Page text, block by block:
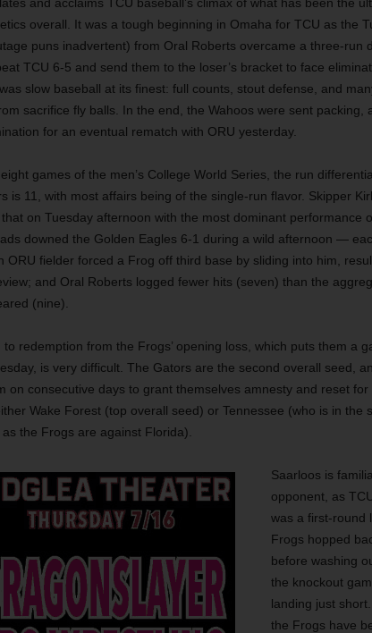
overall. It was a tough beginning in Omaha for TCU as the
puns inadvertent) from Oral Roberts overcame a three-run
TCU 6-5 and send them to the loser’s bracket to face
slow baseball at its finest: full counts, stout defense, and
sacrifice fly balls. In the end, the Wahoos were sent packing,
for an eventual rematch with ORU yesterday.
games of the men’s College World Series, the run
is 11, with most affairs being of the single-run flavor. Skipper
on Tuesday afternoon with the most dominant performance
downed the Golden Eagles 6-1 during a wild afternoon —
ORU fielder forced a Frog off third base by sliding into him,
and Oral Roberts logged fewer hits (seven) than the
(nine).
to redemption from the Frogs’ opening loss, which puts them a
is very difficult. The Gators are the second overall seed,
on consecutive days to grant themselves amnesty and reset
Wake Forest (top overall seed) or Tennessee (who is in the
the Frogs are against Florida).
Saarloos is
opponent, as
was a first-round
Frogs hopped
before washing
the knockout
landing just
the Frogs have